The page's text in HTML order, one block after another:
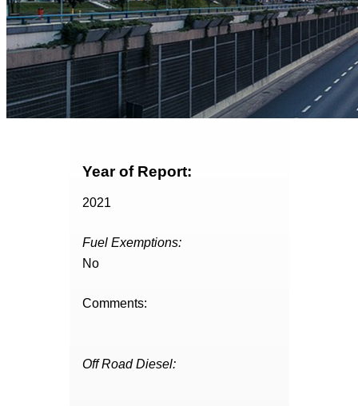
Year of Report:
2021
Fuel Exemptions:
No
Comments:
Off Road Diesel: